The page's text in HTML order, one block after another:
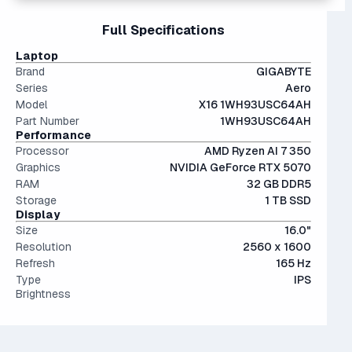
performant than last generation.
The modern SSD is around 20-40x faster than
conventional hard drives, and far more physically resilient.
portability and screen real estate.
IPS (In-Plane Switching) screens offer great viewing
angles and color accuracy — and aren't too expensive.
Full Specifications
Laptop
Brand
GIGABYTE
Series
Aero
Model
X16 1WH93USC64AH
Part Number
1WH93USC64AH
Performance
Processor
AMD Ryzen AI 7 350
Graphics
NVIDIA GeForce RTX 5070
RAM
32 GB DDR5
Storage
1 TB SSD
Display
Size
16.0"
Resolution
2560 x 1600
Refresh
165 Hz
Type
IPS
Brightness